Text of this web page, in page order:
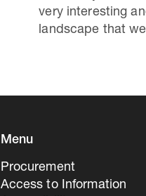
very interesting
landscape that
Menu
Procurement
Access to Information